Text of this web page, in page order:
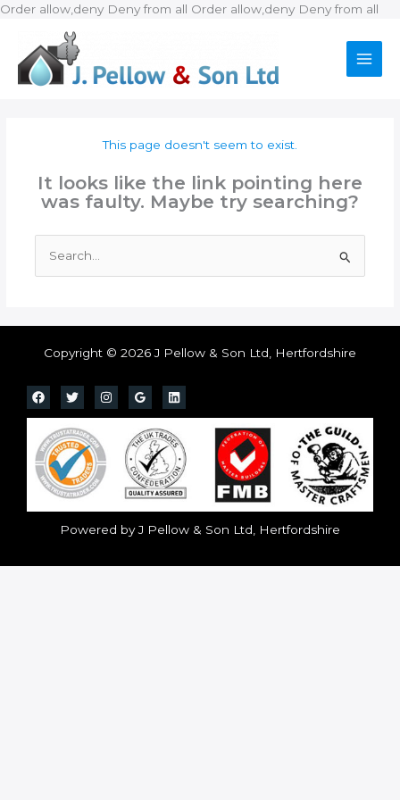
Order allow,deny Deny from all Order allow,deny Deny from all
This page doesn't seem to exist.
It looks like the link pointing here
was faulty. Maybe try searching?
for:
Copyright © 2026 J Pellow & Son Ltd, Hertfordshire
Powered by J Pellow & Son Ltd, Hertfordshire